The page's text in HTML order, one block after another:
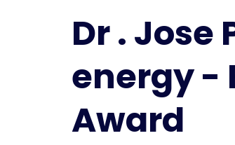
Dr . Jose
energy -
Award